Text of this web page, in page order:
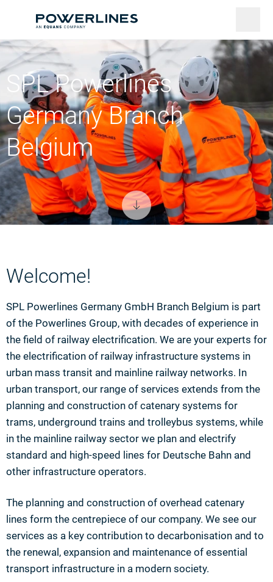
SPL Powerlines
Germany Branch
Belgium
Welcome!
SPL Powerlines Germany GmbH Branch Belgium is part
of the Powerlines Group, with decades of experience in
the field of railway electrification. We are your experts for
the electrification of railway infrastructure systems in
urban mass transit and mainline railway networks. In
urban transport, our range of services extends from the
planning and construction of catenary systems for
trams, underground trains and trolleybus systems, while
in the mainline railway sector we plan and electrify
standard and high-speed lines for Deutsche Bahn and
other infrastructure operators.
The planning and construction of overhead catenary
lines form the centrepiece of our company. We see our
services as a key contribution to decarbonisation and to
the renewal, expansion and maintenance of essential
transport infrastructure in a modern society.